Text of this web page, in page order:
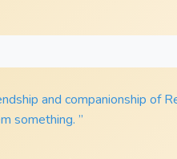
and companionship of
something. ”